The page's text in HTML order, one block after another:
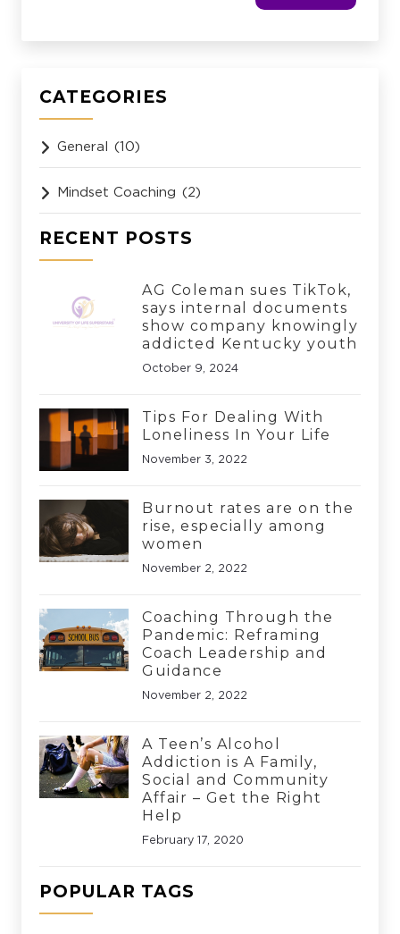
CATEGORIES
General (10)
Mindset Coaching (2)
RECENT POSTS
AG Coleman sues TikTok,
says internal documents
show company knowingly
addicted Kentucky youth
October 9, 2024
Tips For Dealing With
Loneliness In Your Life
November 3, 2022
Burnout rates are on the
rise, especially among
women
November 2, 2022
Coaching Through the
Pandemic: Reframing
Coach Leadership and
Guidance
November 2, 2022
A Teen’s Alcohol
Addiction is A Family,
Social and Community
Affair – Get the Right
Help
February 17, 2020
POPULAR TAGS